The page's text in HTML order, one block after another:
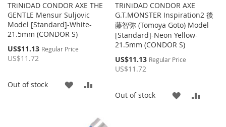
TRiNiDAD CONDOR AXE THE
GENTLE Mensur Suljovic
Model [Standard]-White-
21.5mm (CONDOR S)
Special
Price
US$11.13 Regular Price
US$11.72
Out of stock
ADD
COMPARE
TRiNiDAD CONDOR AXE
G.T.MONSTER Inspiration2 後
藤智弥 (Tomoya Goto) Model
[Standard]-Neon Yellow-
21.5mm (CONDOR S)
Special
Price
US$11.13 Regular Price
US$11.72
Out of stock
ADD